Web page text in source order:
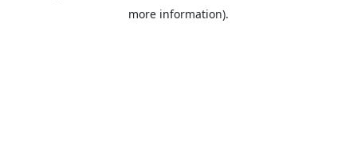
more information).